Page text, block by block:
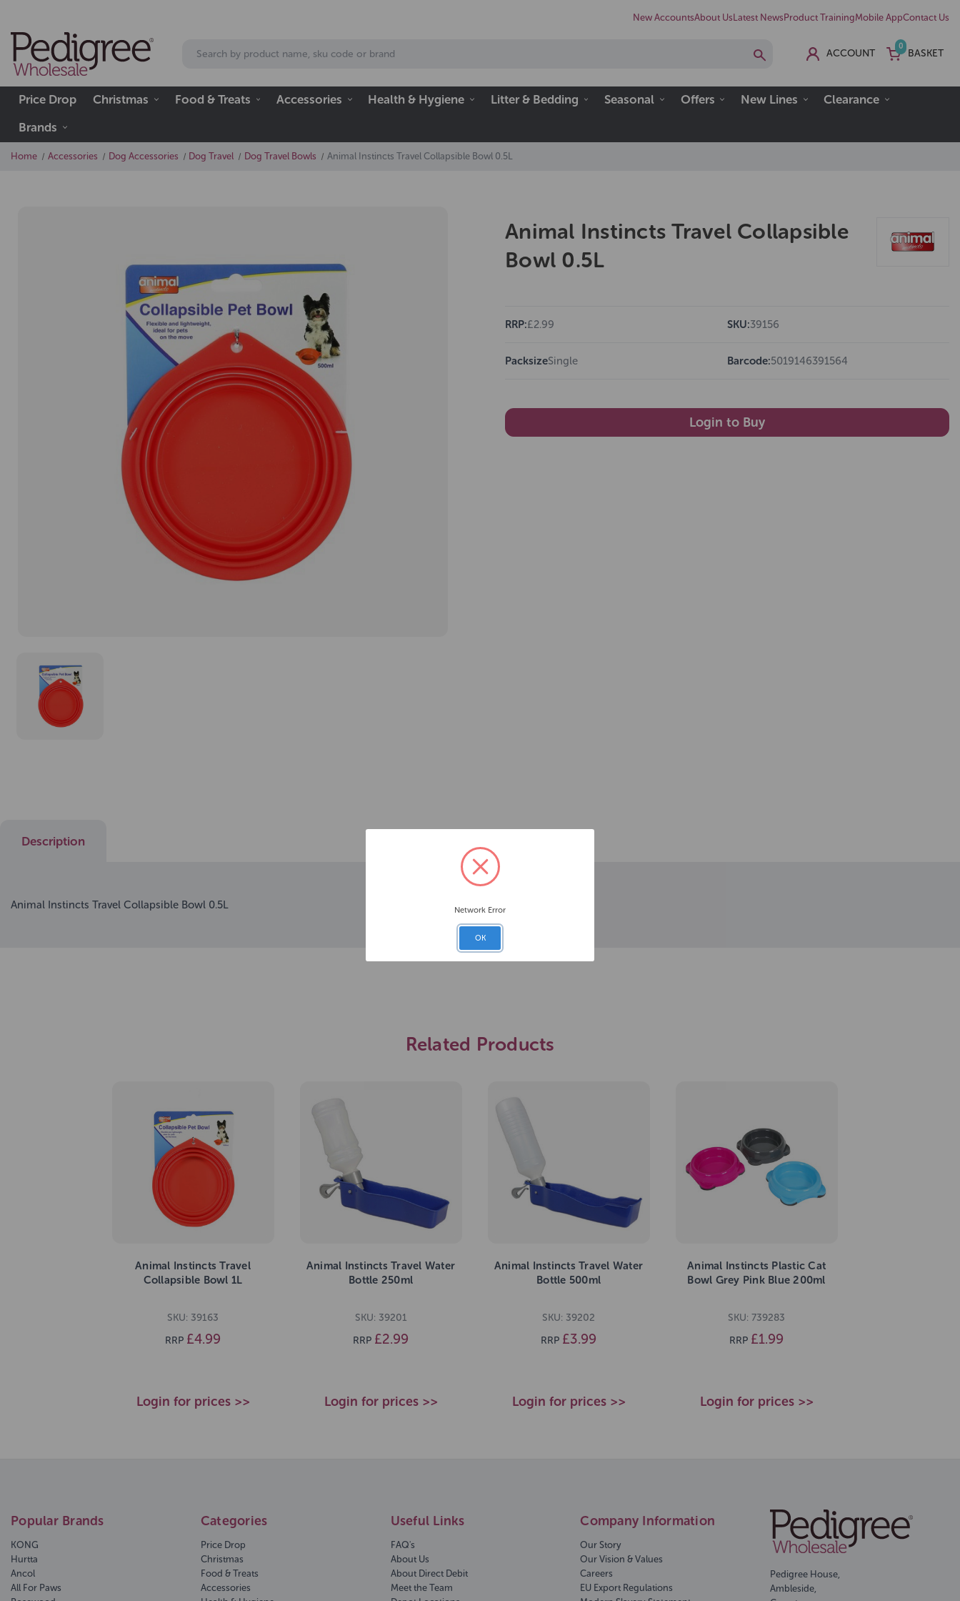
New AccountsAbout Us Latest News Product TrainingMobile AppContact Us
ACCOUNT
0
BASKET
Price Drop Christmas Food & Treats Accessories Health & Hygiene Litter & Bedding Seasonal Offers New Lines
Clearance
Brands
Home Accessories Dog Accessories Dog Travel Dog Travel Bowls Animal Instincts Travel Collapsible Bowl 0.5L
Animal Instincts Travel Collapsible
Bowl 0.5L
RRP:£2.99 SKU:39156
PacksizeSingle Barcode:5019146391564
Login to Buy
Description
Animal Instincts Travel Collapsible Bowl 0.5L
Related Products
Animal Instincts Travel
Collapsible Bowl 1L
SKU: 39163
RRP £4.99
Login for prices >>
Animal Instincts Travel Water
Bottle 250ml
SKU: 39201
RRP £2.99
Login for prices >>
Animal Instincts Travel Water
Bottle 500ml
SKU: 39202
RRP £3.99
Login for prices >>
Animal Instincts Plastic Cat
Bowl Grey Pink Blue 200ml
SKU: 739283
RRP £1.99
Login for prices >>
Popular Brands
KONG
Hurtta
Ancol
All For Paws
Categories
Price Drop
Christmas
Food & Treats
Accessories
Useful Links
FAQ's
About Us
About Direct Debit
Meet the Team
Company Information
Our Story
Our Vision & Values
Careers
EU Export Regulations
Pedigree House,
Ambleside,
Network Error
OK